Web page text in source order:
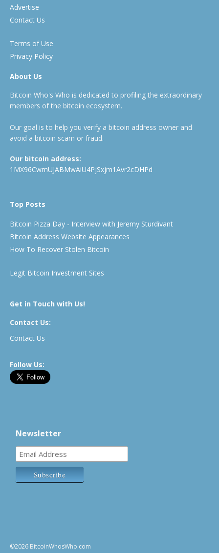
Advertise
Contact Us
Terms of Use
Privacy Policy
About Us
Bitcoin Who's Who is dedicated to profiling the extraordinary
members of the bitcoin ecosystem.
Our goal is to help you verify a bitcoin address owner and
avoid a bitcoin scam or fraud.
Our bitcoin address:
1MX96CwmUJABMwAiU4PjSxjm1Avr2cDHPd
Top Posts
Bitcoin Pizza Day - Interview with Jeremy Sturdivant
Bitcoin Address Website Appearances
How To Recover Stolen Bitcoin
Legit Bitcoin Investment Sites
Get in Touch with Us!
Contact Us:
Contact Us
Follow Us:
Newsletter
©2026 BitcoinWhosWho.com